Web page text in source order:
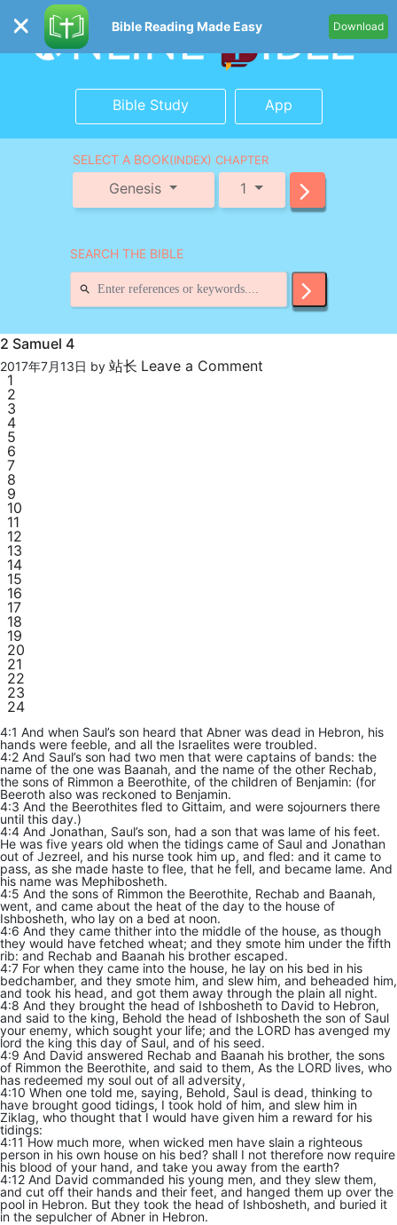
Bible Reading Made Easy Download
Bible Study App
SELECT A BOOK(INDEX) CHAPTER
Genesis 1
SEARCH THE BIBLE
2 Samuel 4
2017年7月13日 by 站长 Leave a Comment
1
2
3
4
5
6
7
8
9
10
11
12
13
14
15
16
17
18
19
20
21
22
23
24
4:1 And when Saul’s son heard that Abner was dead in Hebron, his
hands were feeble, and all the Israelites were troubled.
4:2 And Saul’s son had two men that were captains of bands: the
name of the one was Baanah, and the name of the other Rechab,
the sons of Rimmon a Beerothite, of the children of Benjamin: (for
Beeroth also was reckoned to Benjamin.
4:3 And the Beerothites fled to Gittaim, and were sojourners there
until this day.)
4:4 And Jonathan, Saul’s son, had a son that was lame of his feet.
He was five years old when the tidings came of Saul and Jonathan
out of Jezreel, and his nurse took him up, and fled: and it came to
pass, as she made haste to flee, that he fell, and became lame. And
his name was Mephibosheth.
4:5 And the sons of Rimmon the Beerothite, Rechab and Baanah,
went, and came about the heat of the day to the house of
Ishbosheth, who lay on a bed at noon.
4:6 And they came thither into the middle of the house, as though
they would have fetched wheat; and they smote him under the fifth
rib: and Rechab and Baanah his brother escaped.
4:7 For when they came into the house, he lay on his bed in his
bedchamber, and they smote him, and slew him, and beheaded him,
and took his head, and got them away through the plain all night.
4:8 And they brought the head of Ishbosheth to David to Hebron,
and said to the king, Behold the head of Ishbosheth the son of Saul
your enemy, which sought your life; and the LORD has avenged my
lord the king this day of Saul, and of his seed.
4:9 And David answered Rechab and Baanah his brother, the sons
of Rimmon the Beerothite, and said to them, As the LORD lives, who
has redeemed my soul out of all adversity,
4:10 When one told me, saying, Behold, Saul is dead, thinking to
have brought good tidings, I took hold of him, and slew him in
Ziklag, who thought that I would have given him a reward for his
tidings:
4:11 How much more, when wicked men have slain a righteous
person in his own house on his bed? shall I not therefore now require
his blood of your hand, and take you away from the earth?
4:12 And David commanded his young men, and they slew them,
and cut off their hands and their feet, and hanged them up over the
pool in Hebron. But they took the head of Ishbosheth, and buried it
in the sepulcher of Abner in Hebron.